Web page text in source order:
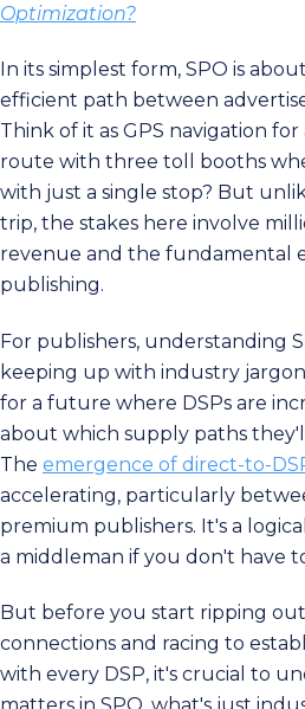
Optimization?
In its simplest form, SPO is
efficient path between
Think of it as GPS navigation
route with three toll booths
with just a single stop? But
trip, the stakes here involve
revenue and the fundamental
publishing.
For publishers, understanding
keeping up with industry
for a future where DSPs are
about which supply paths
The emergence of direct-to-
accelerating, particularly
premium publishers. It's a
a middleman if you don't have
But before you start ripping
connections and racing to
with every DSP, it's crucial to